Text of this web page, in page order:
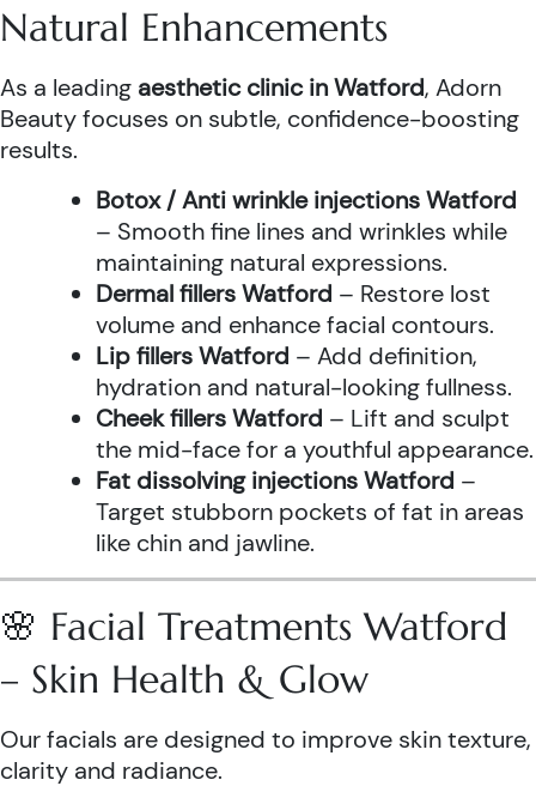
Natural Enhancements
As a leading aesthetic clinic in Watford, Adorn
Beauty focuses on subtle, confidence-boosting
results.
Botox / Anti wrinkle injections Watford
– Smooth fine lines and wrinkles while
maintaining natural expressions.
Dermal fillers Watford – Restore lost
volume and enhance facial contours.
Lip fillers Watford – Add definition,
hydration and natural-looking fullness.
Cheek fillers Watford – Lift and sculpt
the mid-face for a youthful appearance.
Fat dissolving injections Watford –
Target stubborn pockets of fat in areas
like chin and jawline.
🌸 Facial Treatments Watford
– Skin Health & Glow
Our facials are designed to improve skin texture,
clarity and radiance.